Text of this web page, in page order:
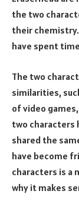
the two
their chemistry.
have spent
The two
similarities,
of video
two characters
shared the
have become
characters is a
why it makes